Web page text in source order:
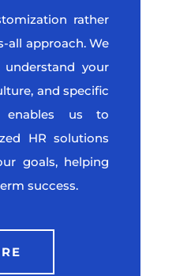
rather
all approach. We
your
and specific
enables us to
HR solutions
goals, helping
success.